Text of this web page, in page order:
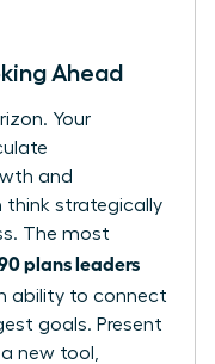
Ahead
Your
and
think strategically
The most
plans leaders
ability to connect
goals. Present
new tool,